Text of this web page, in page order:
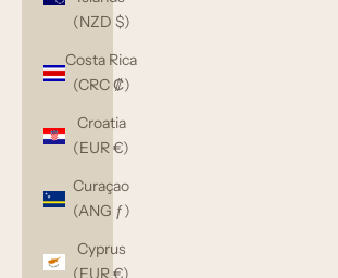
(NZD $)
Costa Rica
(CRC ₡)
Croatia
(EUR €)
Curaçao
(ANG ƒ)
Cyprus
(EUR €)